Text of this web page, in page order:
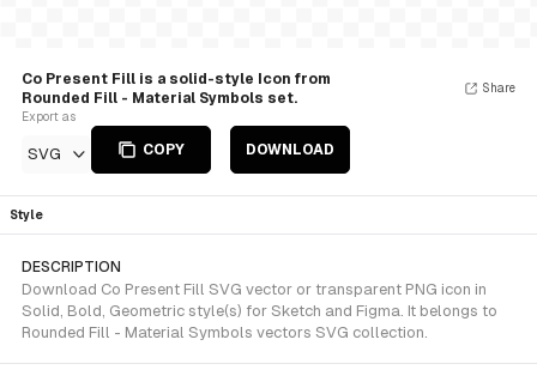
Co Present Fill is a solid-style Icon from
Rounded Fill - Material Symbols set.
Export as
SVG COPY DOWNLOAD
Share
Style
DESCRIPTION
Download Co Present Fill SVG vector or transparent PNG icon in
Solid, Bold, Geometric style(s) for Sketch and Figma. It belongs to
Rounded Fill - Material Symbols vectors SVG collection.